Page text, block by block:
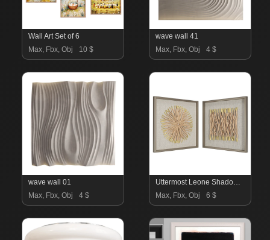
Wall Art Set of 6
Max, Fbx, Obj
10 $
wave wall 41
Max, Fbx, Obj
4 $
wave wall 01
Max, Fbx, Obj
4 $
Uttermost Leone Shadow Box Wall Art
Max, Fbx, Obj
6 $